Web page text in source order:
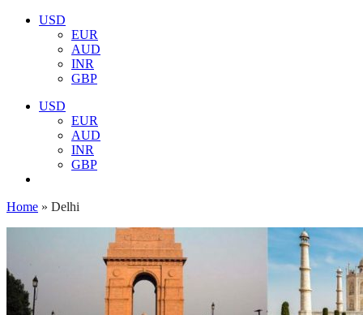
USD
EUR
AUD
INR
GBP
USD
EUR
AUD
INR
GBP
Home » Delhi